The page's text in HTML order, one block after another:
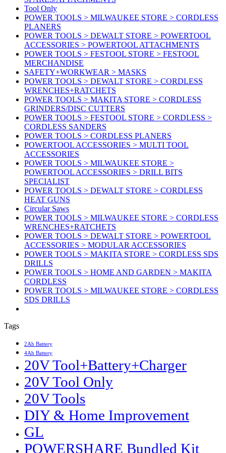
Tool Only
POWER TOOLS > MILWAUKEE STORE > CORDLESS
PLANERS
POWER TOOLS > DEWALT STORE > POWERTOOL
ACCESSORIES > POWERTOOL ATTACHMENTS
POWER TOOLS > FESTOOL STORE > FESTOOL
MERCHANDISE
SAFETY+WORKWEAR > MASKS
POWER TOOLS > DEWALT STORE > CORDLESS
WRENCHES+RATCHETS
POWER TOOLS > MAKITA STORE > CORDLESS
GRINDERS/DISC CUTTERS
POWER TOOLS > FESTOOL STORE > CORDLESS >
CORDLESS SANDERS
POWER TOOLS > CORDLESS PLANERS
POWERTOOL ACCESSORIES > MULTI TOOL
ACCESSORIES
POWER TOOLS > MILWAUKEE STORE >
POWERTOOL ACCESSORIES > DRILL BITS
SPECIALIST
POWER TOOLS > DEWALT STORE > CORDLESS
HEAT GUNS
Circular Saws
POWER TOOLS > MILWAUKEE STORE > CORDLESS
WRENCHES+RATCHETS
POWER TOOLS > DEWALT STORE > POWERTOOL
ACCESSORIES > MODULAR ACCESSORIES
POWER TOOLS > MAKITA STORE > CORDLESS SDS
DRILLS
POWER TOOLS > HOME AND GARDEN > MAKITA
CORDLESS
POWER TOOLS > MILWAUKEE STORE > CORDLESS
SDS DRILLS
Tags
2Ah Battery
4Ah Battery
20V Tool+Battery+Charger
20V Tool Only
20V Tools
DIY & Home Improvement
GL
POWERSHARE Bundled Kit